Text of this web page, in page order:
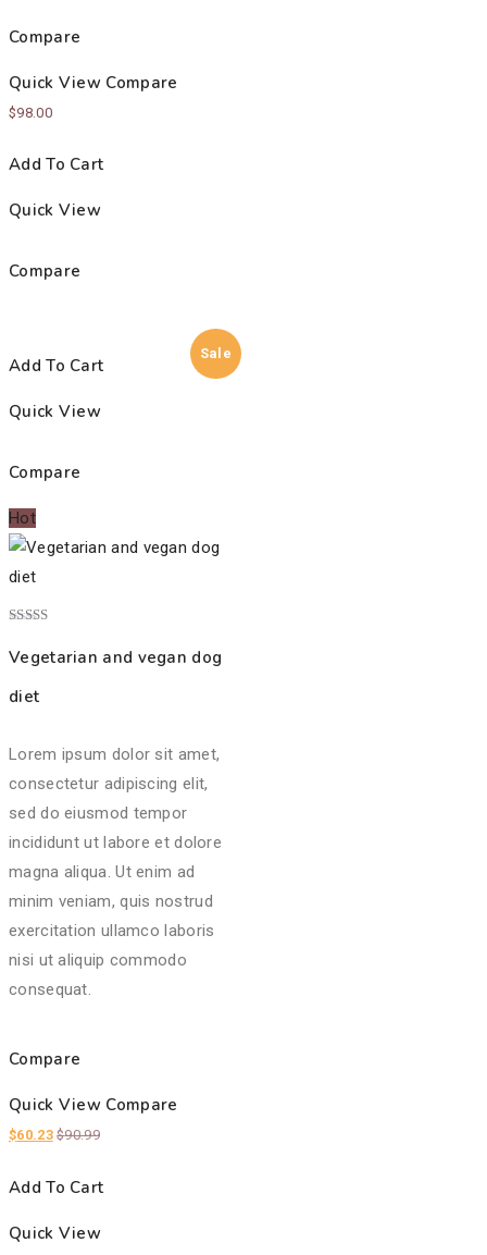
Compare
Quick View Compare
$98.00
Add To Cart
Quick View
Compare
Add To Cart
Quick View
Compare
Sale
Hot
4.00
out of 5
Vegetarian and vegan dog
diet
Lorem ipsum dolor sit amet,
consectetur adipiscing elit,
sed do eiusmod tempor
incididunt ut labore et dolore
magna aliqua. Ut enim ad
minim veniam, quis nostrud
exercitation ullamco laboris
nisi ut aliquip commodo
consequat.
Compare
Quick View Compare
$60.23 $90.99
Add To Cart
Quick View